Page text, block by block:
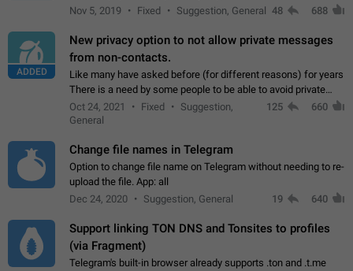
friend...) Use cases This would make navigation between
Nov 5, 2019 Fixed Suggestion, General 48 688
ADDED
New privacy option to not allow private messages
from non-contacts.
Like many have asked before (for different reasons) for years
There is a need by some people to be able to avoid private
messages for non-contacts. Why?: There are many reasons
on why to add this feature.…
Oct 24, 2021 Fixed
Suggestion,
General
125 660
Change file names in Telegram
Option to change file name on Telegram without needing to re-
upload the file. App: all
Dec 24, 2020
Suggestion, General 19 640
Support linking TON DNS and Tonsites to profiles
(via Fragment)
Telegram's built-in browser already supports .ton and .t.me